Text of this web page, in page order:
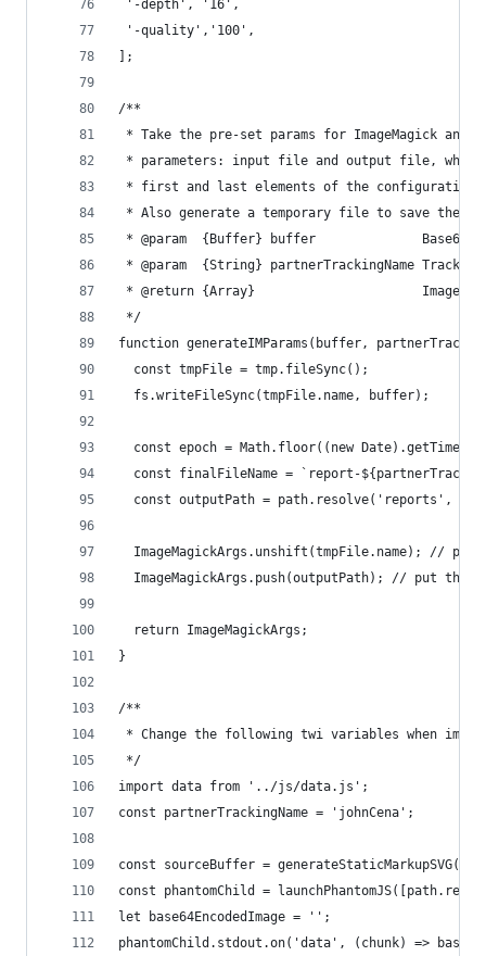
'-depth', '16',
'-quality','100',
];
/**
* Take the pre-set params for ImageMagick and
* parameters: input file and output file, which
* first and last elements of the configuration
* Also generate a temporary file to save the
* @param  {Buffer} buffer              Base64
* @param  {String} partnerTrackingName
* @return {Array}
*/
function generateIMParams(buffer,
  const tmpFile = tmp.fileSync();
  fs.writeFileSync(tmpFile.name, buffer);
const epoch = Math.floor((new Date).getTime()/
const finalFileName = `report-
const outputPath = path.resolve('reports',
ImageMagickArgs.unshift(tmpFile.name); // put
ImageMagickArgs.push(outputPath); // put the
  return ImageMagickArgs;
}
/**
* Change the following twi variables when
*/
import data from '../js/data.js';
const partnerTrackingName = 'johnCena';
const sourceBuffer =
const phantomChild =
let base64EncodedImage = '';
phantomChild.stdout.on('data', (chunk) =>